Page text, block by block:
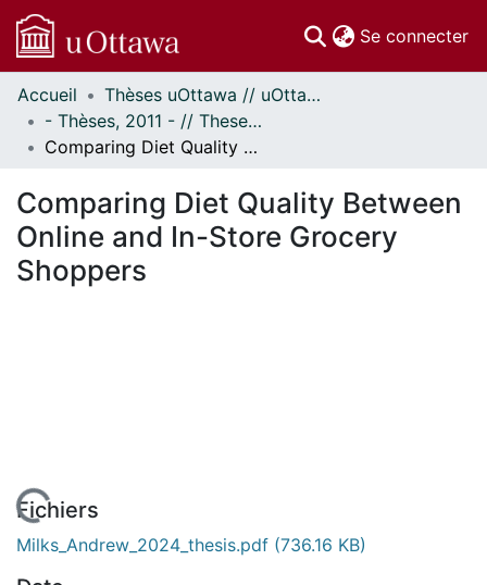
Se connecter
Communautés
et collections
Parcourir
À propos
Accueil
Thèses uOttawa // uOttawa Theses
- Thèses, 2011 - // Theses, 2011 -
Comparing Diet Quality Between Online and In-Store Grocery Shoppers
Comparing Diet Quality Between
Online and In-Store Grocery
Shoppers
Fichiers
Milks_Andrew_2024_thesis.pdf (736.16 KB)